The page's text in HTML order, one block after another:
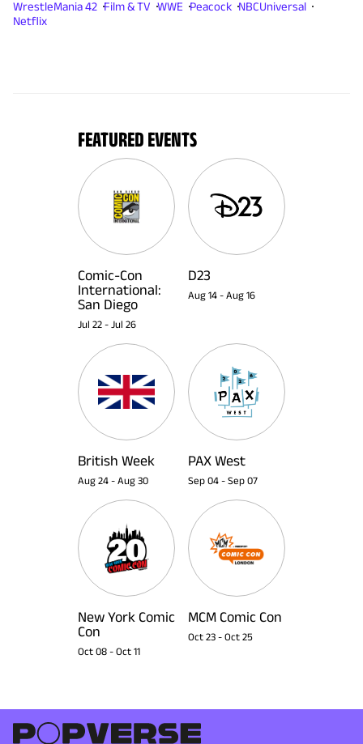
WrestleMania 42 Film & TV WWE Peacock NBCUniversal
Netflix
FEATURED EVENTS
Comic-Con
International:
San Diego
Jul 22 - Jul 26
D23
Aug 14 - Aug 16
British Week
Aug 24 - Aug 30
PAX West
Sep 04 - Sep 07
New York Comic
Con
Oct 08 - Oct 11
MCM Comic Con
Oct 23 - Oct 25